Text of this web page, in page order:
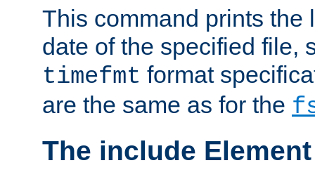
This command prints the
date of the specified file,
timefmt format
are the same as for the
The include Element